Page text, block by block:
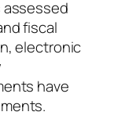
fiscal
electronic
have